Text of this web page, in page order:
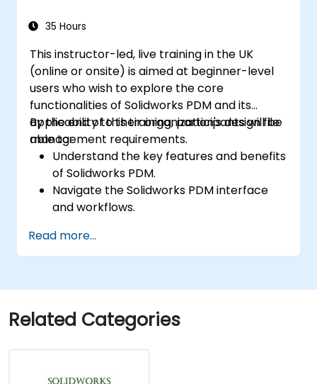
35 Hours
This instructor-led, live training in the UK
(online or onsite) is aimed at beginner-level
users who wish to explore the core
functionalities of Solidworks PDM and its
applicability to their organization's design file
management requirements.
By the end of this training, participants will be
able to:
Understand the key features and benefits
of Solidworks PDM.
Navigate the Solidworks PDM interface
and workflows.
check-in/check-out, versioning, and
searching.
including vault configuration, user
permissions, and workflow customisation.
Assess the potential implementation of
Read more...
Related Categories